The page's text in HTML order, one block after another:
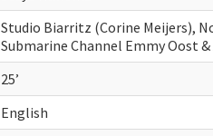
Studio Biarritz (Corine Meijers),
Submarine Channel Emmy Oost
25’
English